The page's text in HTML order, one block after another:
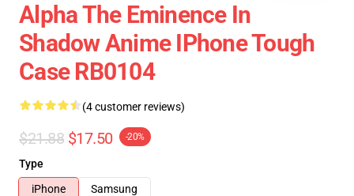
Alpha The Eminence In
Shadow Anime IPhone Tough
Case RB0104
(4 customer reviews)
$21.88 $17.50 -20%
Type
iPhone
Samsung